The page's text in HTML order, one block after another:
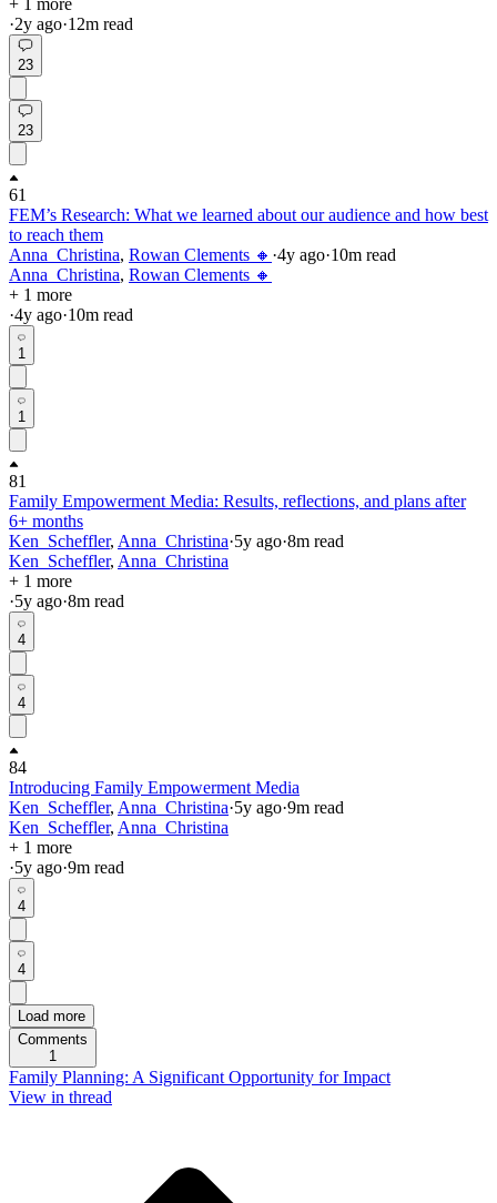
+ 1 more
·2y ago·12m read
23
23
61
FEM’s Research: What we learned about our audience and how best
to reach them
Anna_Christina, Rowan Clements 🔸 ·4y ago·10m read
Anna_Christina, Rowan Clements 🔸
+ 1 more
·4y ago·10m read
1
1
81
Family Empowerment Media: Results, reflections, and plans after
6+ months
Ken_Scheffler, Anna_Christina·5y ago·8m read
Ken_Scheffler, Anna_Christina
+ 1 more
·5y ago·8m read
4
4
84
Introducing Family Empowerment Media
Ken_Scheffler, Anna_Christina·5y ago·9m read
Ken_Scheffler, Anna_Christina
+ 1 more
·5y ago·9m read
4
4
Load more
Comments
1
Family Planning: A Significant Opportunity for Impact
View in thread